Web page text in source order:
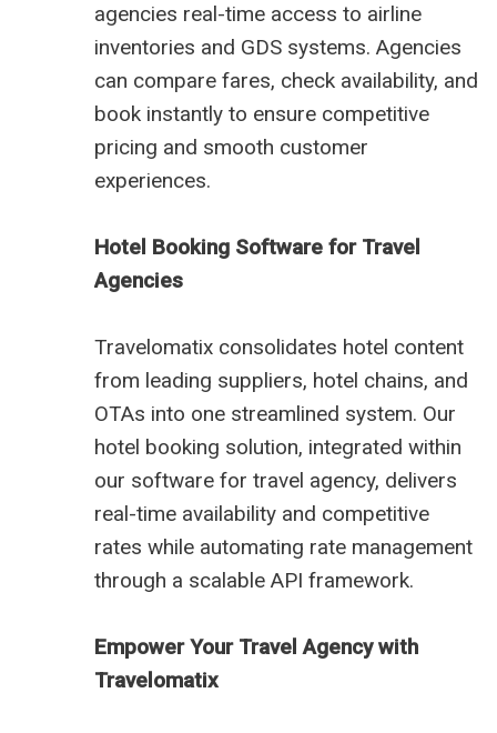
agencies real-time access to airline
inventories and GDS systems. Agencies
can compare fares, check availability, and
book instantly to ensure competitive
pricing and smooth customer
experiences.
Hotel Booking Software for Travel
Agencies
Travelomatix consolidates hotel content
from leading suppliers, hotel chains, and
OTAs into one streamlined system. Our
hotel booking solution, integrated within
our software for travel agency, delivers
real-time availability and competitive
rates while automating rate management
through a scalable API framework.
Empower Your Travel Agency with
Travelomatix